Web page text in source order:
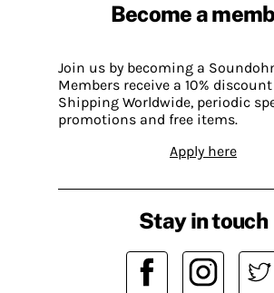
Become a
Join us by becoming a
Members receive a 10%
Shipping Worldwide, periodic
promotions and free items.
Apply here
Stay in touch